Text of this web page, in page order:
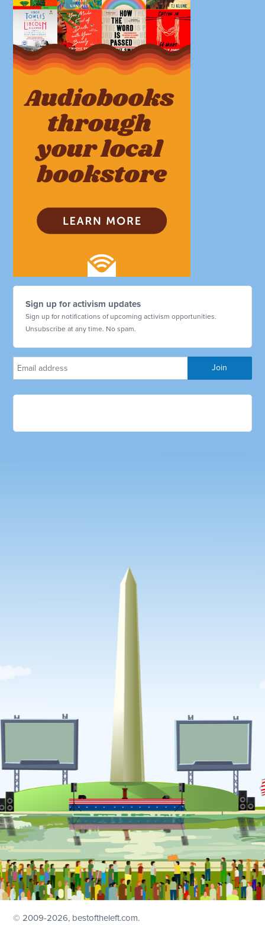
Sign up for activism updates
Sign up for notifications of upcoming activism opportunities.
Unsubscribe at any time. No spam.
© 2009-2026, bestoftheleft.com.